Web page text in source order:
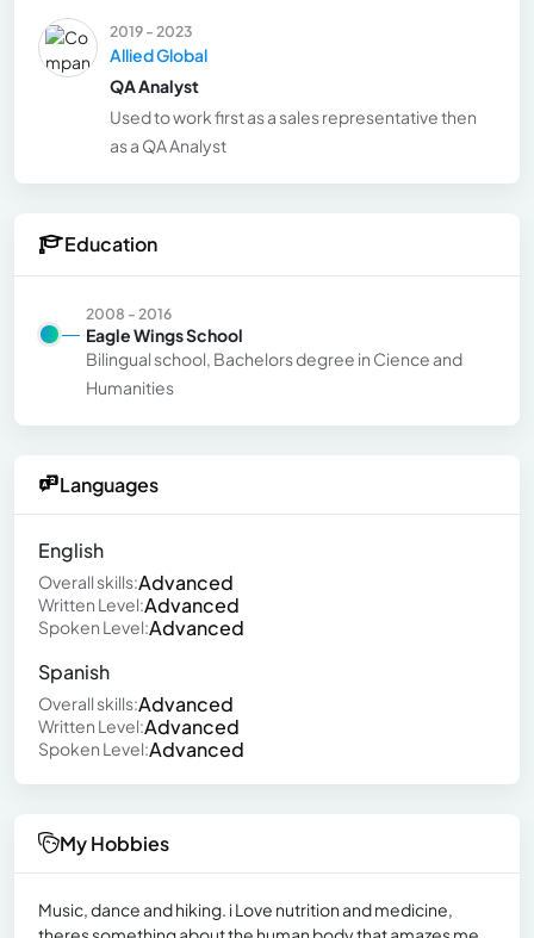
2019 - 2023
Allied Global
QA Analyst
Used to work first as a sales representative then
as a QA Analyst
Education
2008 - 2016
Eagle Wings School
Bilingual school, Bachelors degree in Cience and
Humanities
Languages
English
Overall skills:Advanced
Written Level:Advanced
Spoken Level:Advanced
Spanish
Overall skills:Advanced
Written Level:Advanced
Spoken Level:Advanced
My Hobbies
Music, dance and hiking. i Love nutrition and medicine,